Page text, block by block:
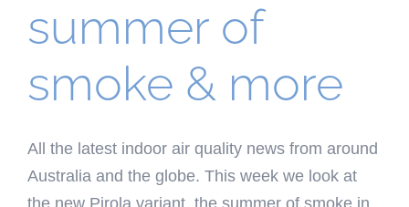
summer of
smoke & more
All the latest indoor air quality news from around
Australia and the globe. This week we look at
the new Pirola variant, the summer of smoke in